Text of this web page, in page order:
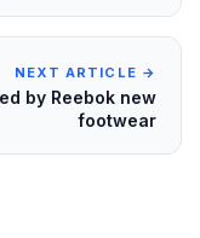
NEXT ARTICLE →
by Reebok new
footwear